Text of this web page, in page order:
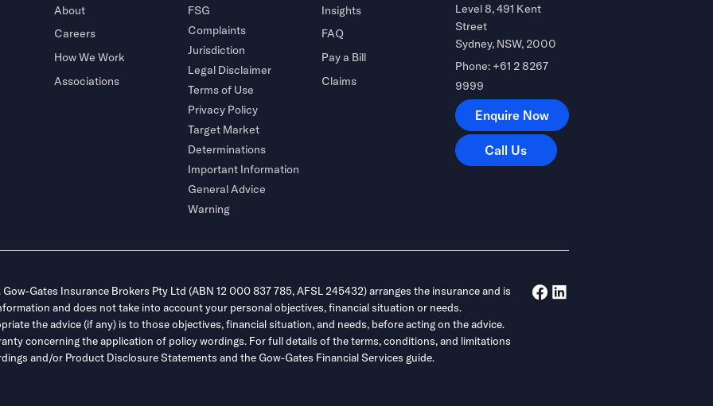
About
Careers
How We Work
Associations
FSG
Complaints
Jurisdiction
Legal Disclaimer
Terms of Use
Privacy Policy
Target Market
Determinations
Important Information
General Advice
Warning
Insights
FAQ
Pay a Bill
Claims
Level 8, 491 Kent
Street
Sydney, NSW, 2000
Phone: +61 2 8267
9999
Enquire Now
Enquire Now
Call Us
Call Us
Gates Insurance Brokers Pty Ltd (ABN 12 000 837 785, AFSL 245432) arranges the insurance and is
and does not take into account your personal objectives, financial situation or needs.
the advice (if any) is to those objectives, financial situation, and needs, before acting on the advice.
concerning the application of policy wordings. For full details of the terms, conditions, and limitations
and/or Product Disclosure Statements and the Gow-Gates Financial Services guide.